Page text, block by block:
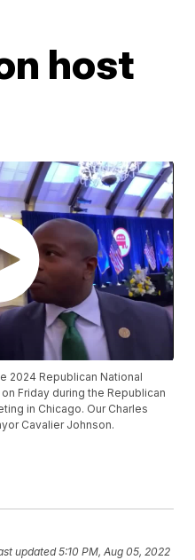
host
2024 Republican National
Friday during the Republican
in Chicago. Our Charles
Cavalier Johnson.
updated5:10 PM, Aug 05, 2022